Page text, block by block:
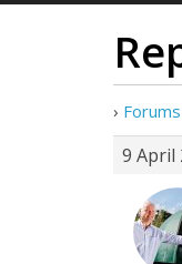
› Forums
9 April